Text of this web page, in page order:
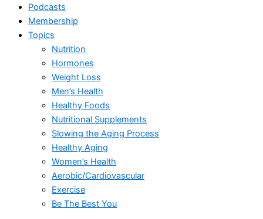
Podcasts
Membership
Topics
Nutrition
Hormones
Weight Loss
Men’s Health
Healthy Foods
Nutritional Supplements
Slowing the Aging Process
Healthy Aging
Women’s Health
Aerobic/Cardiovascular
Exercise
Be The Best You